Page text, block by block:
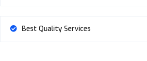
Best Quality Services